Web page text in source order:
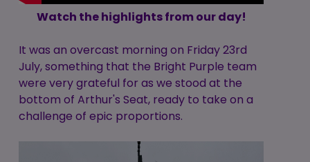
Watch the highlights from our day!
It was an overcast morning on Friday 23rd
July, something that the Bright Purple team
were very grateful for as we stood at the
bottom of Arthur's Seat, ready to take on a
challenge of epic proportions.